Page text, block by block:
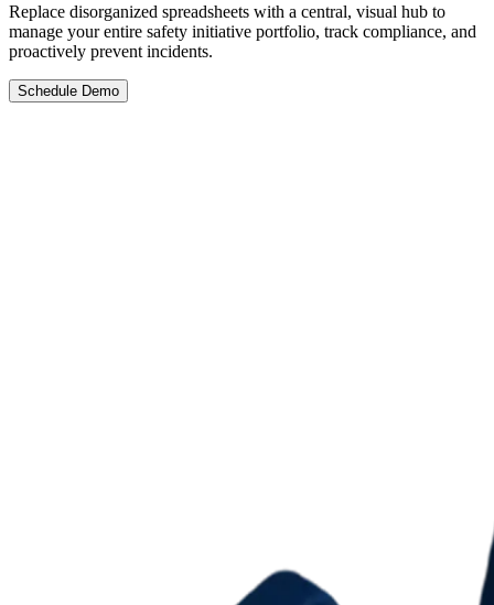
Replace disorganized spreadsheets with a central, visual hub to
manage your entire safety initiative portfolio, track compliance, and
proactively prevent incidents.
Schedule Demo